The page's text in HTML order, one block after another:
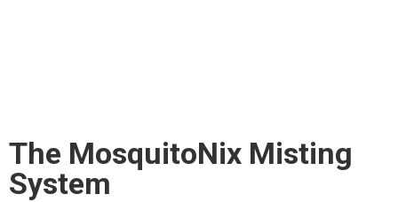
The MosquitoNix Misting
System